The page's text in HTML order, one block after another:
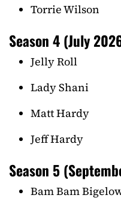
Torrie Wilson
Season 4 (July
Jelly Roll
Lady Shani
Matt Hardy
Jeff Hardy
Season 5
Bam Bam